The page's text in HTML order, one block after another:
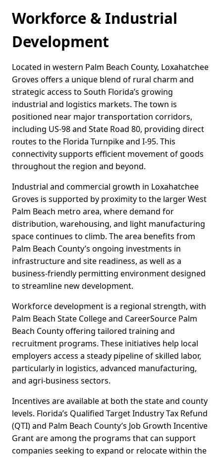
Workforce & Industrial
Development
Located in western Palm Beach County, Loxahatchee
Groves offers a unique blend of rural charm and
strategic access to South Florida’s growing
industrial and logistics markets. The town is
positioned near major transportation corridors,
including US-98 and State Road 80, providing direct
routes to the Florida Turnpike and I-95. This
connectivity supports efficient movement of goods
throughout the region and beyond.
Industrial and commercial growth in Loxahatchee
Groves is supported by proximity to the larger West
Palm Beach metro area, where demand for
distribution, warehousing, and light manufacturing
space continues to climb. The area benefits from
Palm Beach County’s ongoing investments in
infrastructure and site readiness, as well as a
business-friendly permitting environment designed
to streamline new development.
Workforce development is a regional strength, with
Palm Beach State College and CareerSource Palm
Beach County offering tailored training and
recruitment programs. These initiatives help local
employers access a steady pipeline of skilled labor,
particularly in logistics, advanced manufacturing,
and agri-business sectors.
Incentives are available at both the state and county
levels. Florida’s Qualified Target Industry Tax Refund
(QTI) and Palm Beach County’s Job Growth Incentive
Grant are among the programs that can support
companies seeking to expand or relocate within the